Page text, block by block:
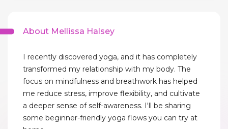
About Mellissa Halsey
I recently discovered yoga, and it has completely
transformed my relationship with my body. The
focus on mindfulness and breathwork has helped
me reduce stress, improve flexibility, and cultivate
a deeper sense of self-awareness. I'll be sharing
some beginner-friendly yoga flows you can try at